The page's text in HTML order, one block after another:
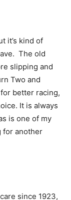
it’s kind of
The old
slipping and
Two and
better racing,
It is always
is one of my
for another
since 1923,